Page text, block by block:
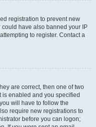
registration to prevent new
have also banned your IP
to register. Contact a
are correct, then one of two
is enabled and you specified
will have to follow the
require new registrations to
before you can logon;